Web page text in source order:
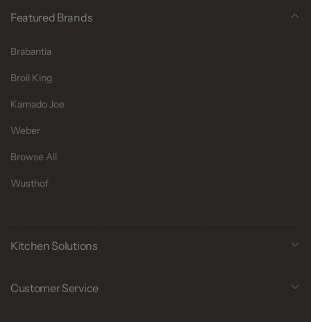
Featured Brands
Brabantia
Broil King
Kamado Joe
Weber
Browse All
Wusthof
Kitchen Solutions
Customer Service